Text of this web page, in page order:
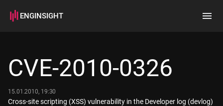
ENGINSIGHT
How it works
CVE-2010-0326
15.01.2010, 19:30
Cross-site scripting (XSS) vulnerability in the Developer log (devlog)